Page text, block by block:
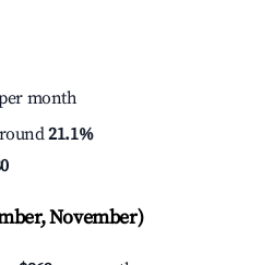
month
21.1%
November)